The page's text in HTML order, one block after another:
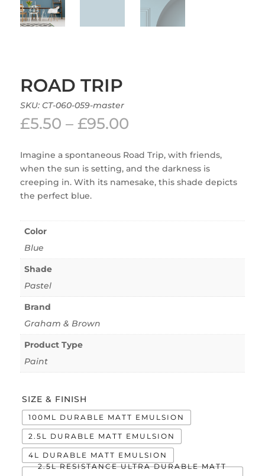
ROAD TRIP
SKU: CT-060-059-master
£5.50 – £95.00Price
£5.50
through
£95.00
Imagine a spontaneous Road Trip, with friends,
when the sun is setting, and the darkness is
creeping in. With its namesake, this shade depicts
the perfect blue.
Color
Blue
Shade
Pastel
Brand
Graham & Brown
Product Type
Paint
SIZE & FINISH
100ML DURABLE MATT EMULSION
2.5L DURABLE MATT EMULSION
4L DURABLE MATT EMULSION
2.5L RESISTANCE ULTRA DURABLE MATT